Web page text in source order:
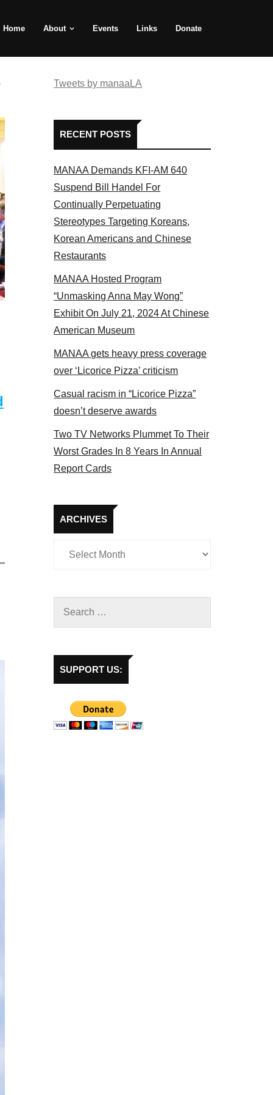
Home About Events Links Donate
2017
Tweets by manaaLA
RECENT POSTS
MANAA Demands KFI-AM 640
Suspend Bill Handel For
Continually Perpetuating
Stereotypes Targeting Koreans,
Korean Americans and Chinese
Restaurants
MANAA Hosted Program
“Unmasking Anna May Wong”
Exhibit On July 21, 2024 At Chinese
American Museum
MANAA gets heavy press coverage
over ‘Licorice Pizza’ criticism
Casual racism in “Licorice Pizza”
doesn’t deserve awards
Two TV Networks Plummet To Their
Worst Grades In 8 Years In Annual
Report Cards
ARCHIVES
Archives
SUPPORT US: